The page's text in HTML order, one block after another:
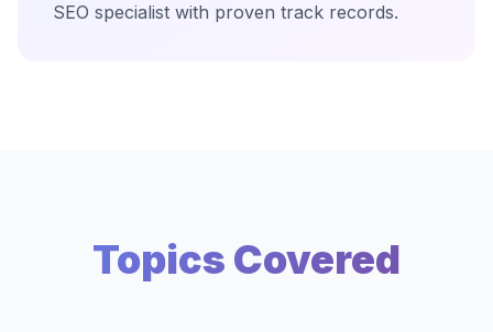
SEO specialist with proven track records.
Topics Covered